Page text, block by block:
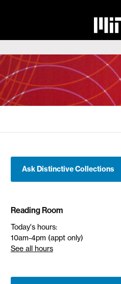
Ask Distinctive Collections
Reading Room
Today's hours:
10am-4pm (appt only)
See all hours